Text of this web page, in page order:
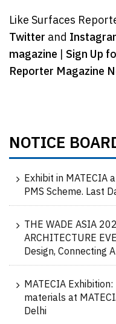
Like Surfaces
Twitter and
magazine | Sign Up
Reporter Magazine
NOTICE
Exhibit in MATECIA
PMS Scheme. Last
THE WADE ASIA
ARCHITECTURE
Design, Connecting
MATECIA
materials at
Delhi